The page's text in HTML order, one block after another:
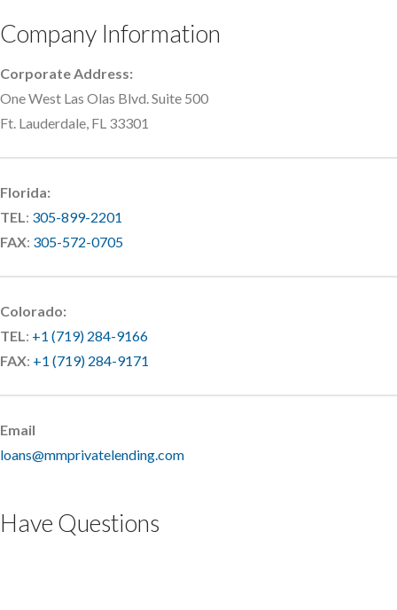
Company Information
Corporate Address:
One West Las Olas Blvd. Suite 500
Ft. Lauderdale, FL 33301
Florida:
TEL: 305-899-2201
FAX: 305-572-0705
Colorado:
TEL: +1 (719) 284-9166
FAX: +1 (719) 284-9171
Email
loans@mmprivatelending.com
Have Questions